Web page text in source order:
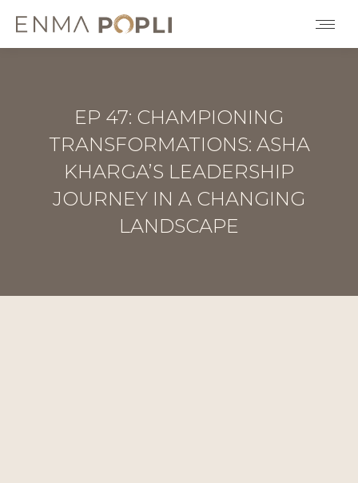
EP 47: CHAMPIONING
TRANSFORMATIONS: ASHA
KHARGA’S LEADERSHIP
JOURNEY IN A CHANGING
LANDSCAPE